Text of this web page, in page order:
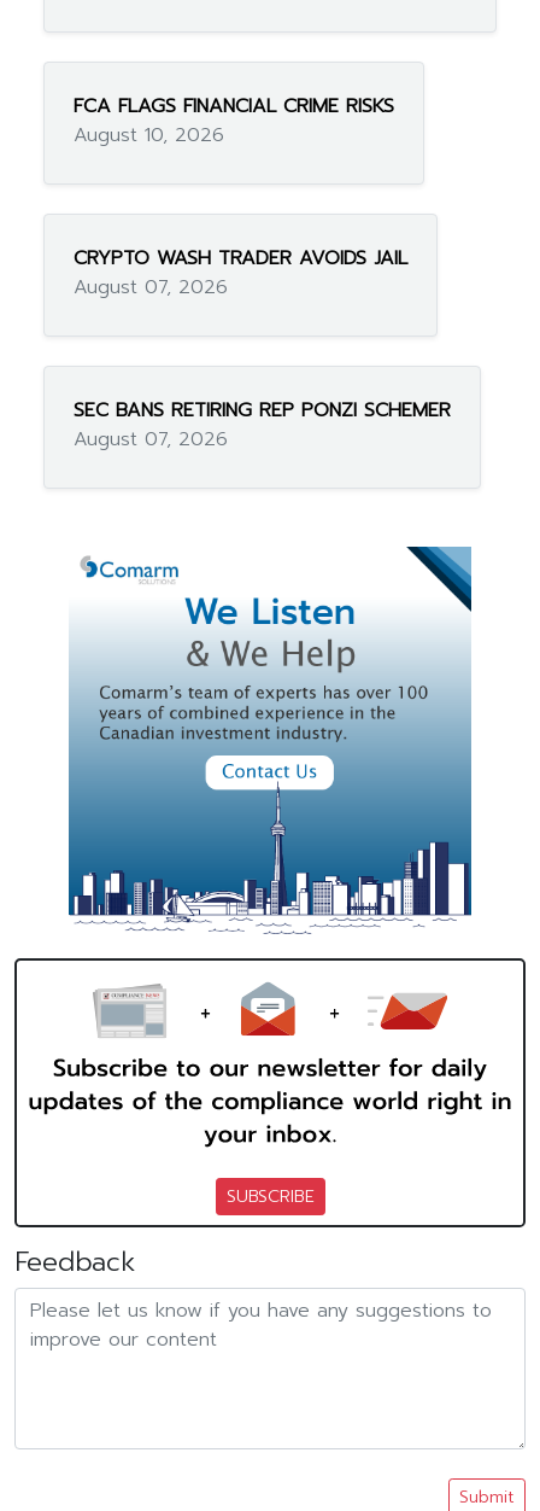
FCA FLAGS FINANCIAL CRIME RISKS
August 10, 2026
CRYPTO WASH TRADER AVOIDS JAIL
August 07, 2026
SEC BANS RETIRING REP PONZI SCHEMER
August 07, 2026
SUBSCRIBE
Feedback
Submit